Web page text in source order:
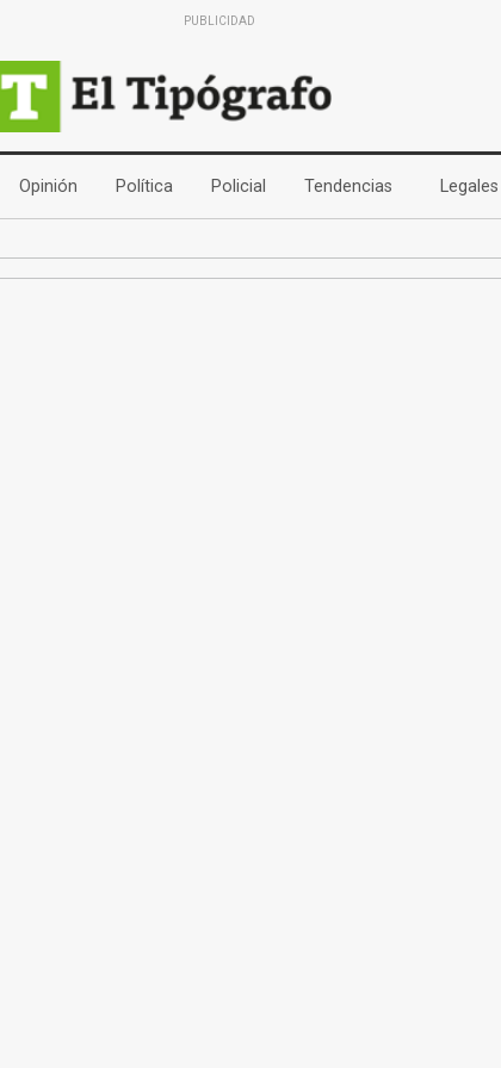
PUBLICIDAD
Opinión (current)Política (current)Policial (current)Tendencias (current)Legales